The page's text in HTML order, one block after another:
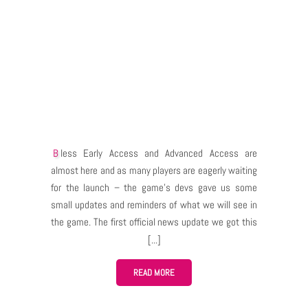
Bless Early Access and Advanced Access are
almost here and as many players are eagerly waiting
for the launch – the game’s devs gave us some
small updates and reminders of what we will see in
the game. The first official news update we got this
week was a blog post about taming feature. The
official post isn’t very informative in my opinion but I
guess since the launch is very close – everyone will
learn the details “in action”. Even so – I think that if
READ MORE